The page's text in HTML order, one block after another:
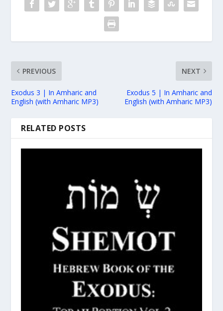
PREVIOUS
Exodus 3 | In Amharic and
English (with Amharic MP3)
NEXT
Exodus 5 | In Amharic and
English (with Amharic MP3)
RELATED POSTS